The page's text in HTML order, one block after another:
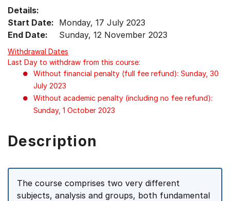
select
menu
items.
Details:
Start Date: Monday, 17 July 2023
End Date:
Sunday, 12 November 2023
Withdrawal Dates
Last Day to withdraw from this course:
Without financial penalty (full fee refund): Sunday, 30
July 2023
Without academic penalty (including no fee refund):
Sunday, 1 October 2023
Description
The course comprises two very different
subjects, analysis and groups, both fundamental